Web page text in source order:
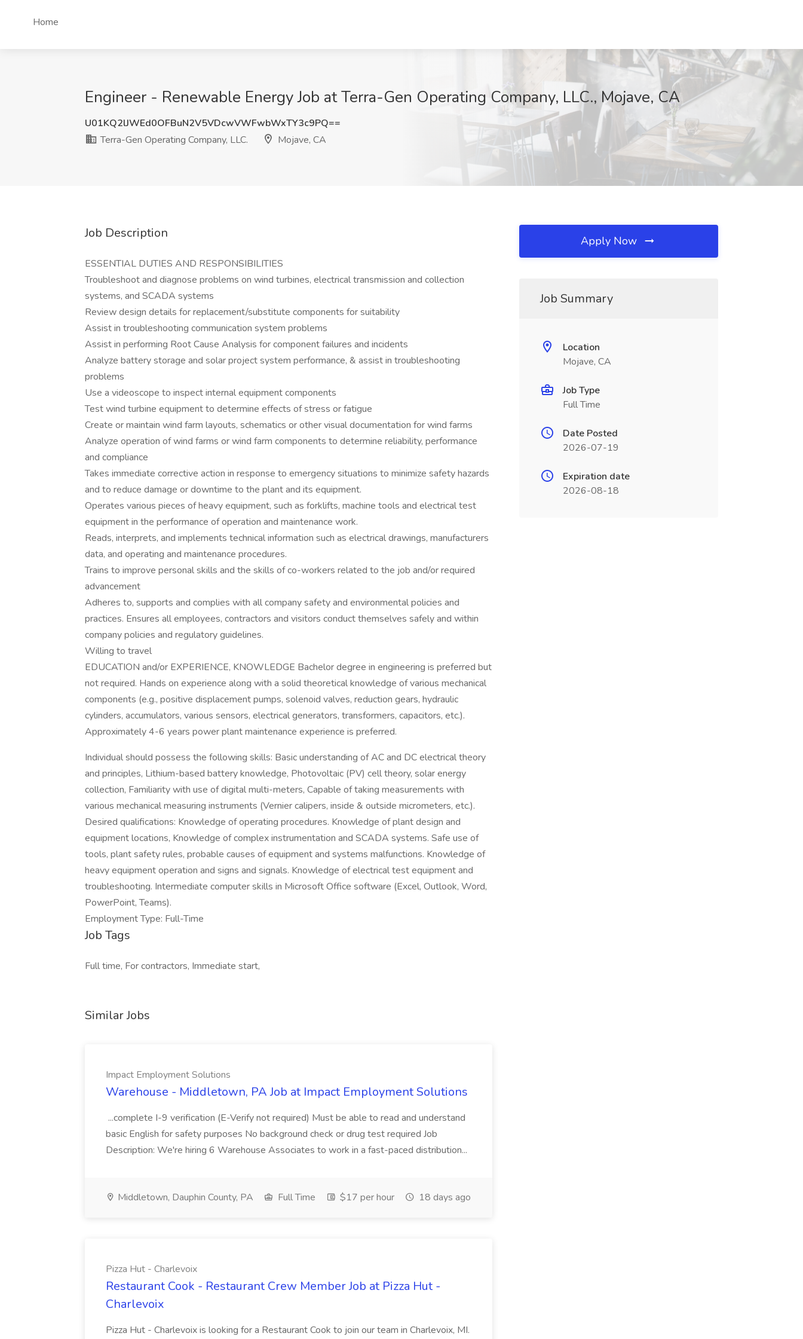
Home
Engineer - Renewable Energy Job at Terra-Gen Operating Company, LLC., Mojave, CA
U01KQ2lJWEd0OFBuN2V5VDcwVWFwbWxTY3c9PQ==
Terra-Gen Operating Company, LLC.
Mojave, CA
Job Description
ESSENTIAL DUTIES AND RESPONSIBILITIES
Troubleshoot and diagnose problems on wind turbines, electrical transmission and collection
systems, and SCADA systems
Review design details for replacement/substitute components for suitability
Assist in troubleshooting communication system problems
Assist in performing Root Cause Analysis for component failures and incidents
Analyze battery storage and solar project system performance, & assist in troubleshooting
problems
Use a videoscope to inspect internal equipment components
Test wind turbine equipment to determine effects of stress or fatigue
Create or maintain wind farm layouts, schematics or other visual documentation for wind farms
Analyze operation of wind farms or wind farm components to determine reliability, performance
and compliance
Takes immediate corrective action in response to emergency situations to minimize safety hazards
and to reduce damage or downtime to the plant and its equipment.
Operates various pieces of heavy equipment, such as forklifts, machine tools and electrical test
equipment in the performance of operation and maintenance work.
Reads, interprets, and implements technical information such as electrical drawings, manufacturers
data, and operating and maintenance procedures.
Trains to improve personal skills and the skills of co-workers related to the job and/or required
advancement
Adheres to, supports and complies with all company safety and environmental policies and
practices. Ensures all employees, contractors and visitors conduct themselves safely and within
company policies and regulatory guidelines.
Willing to travel
EDUCATION and/or EXPERIENCE, KNOWLEDGE Bachelor degree in engineering is preferred but
not required. Hands on experience along with a solid theoretical knowledge of various mechanical
components (e.g., positive displacement pumps, solenoid valves, reduction gears, hydraulic
cylinders, accumulators, various sensors, electrical generators, transformers, capacitors, etc.).
Approximately 4-6 years power plant maintenance experience is preferred.
Individual should possess the following skills: Basic understanding of AC and DC electrical theory
and principles, Lithium-based battery knowledge, Photovoltaic (PV) cell theory, solar energy
collection, Familiarity with use of digital multi-meters, Capable of taking measurements with
various mechanical measuring instruments (Vernier calipers, inside & outside micrometers, etc.).
Desired qualifications: Knowledge of operating procedures. Knowledge of plant design and
equipment locations, Knowledge of complex instrumentation and SCADA systems. Safe use of
tools, plant safety rules, probable causes of equipment and systems malfunctions. Knowledge of
heavy equipment operation and signs and signals. Knowledge of electrical test equipment and
troubleshooting. Intermediate computer skills in Microsoft Office software (Excel, Outlook, Word,
PowerPoint, Teams).
Employment Type: Full-Time
Job Tags
Full time, For contractors, Immediate start,
Similar Jobs
Impact Employment Solutions
Warehouse - Middletown, PA Job at Impact Employment Solutions
...complete I-9 verification (E-Verify not required) Must be able to read and understand
basic English for safety purposes No background check or drug test required Job
Description: We're hiring 6 Warehouse Associates to work in a fast-paced distribution...
Middletown, Dauphin County, PA Full Time $17 per hour 18 days ago
Pizza Hut - Charlevoix
Restaurant Cook - Restaurant Crew Member Job at Pizza Hut -
Charlevoix
Pizza Hut - Charlevoix is looking for a Restaurant Cook to join our team in Charlevoix, MI.
Apply Now
Job Summary
Location
Mojave, CA
Job Type
Full Time
Date Posted
2026-07-19
Expiration date
2026-08-18